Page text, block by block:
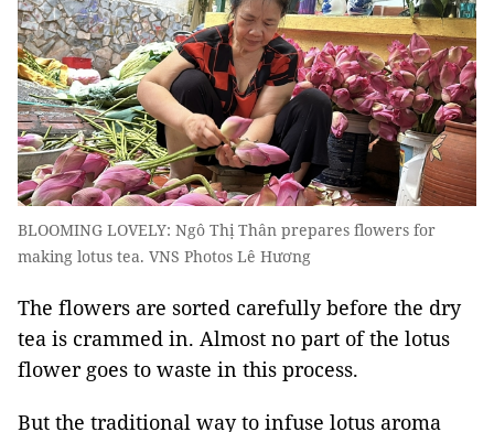
BLOOMING LOVELY: Ngô Thị Thân prepares flowers for
making lotus tea. VNS Photos Lê Hương
The flowers are sorted carefully before the dry
tea is crammed in. Almost no part of the lotus
flower goes to waste in this process.
But the traditional way to infuse lotus aroma